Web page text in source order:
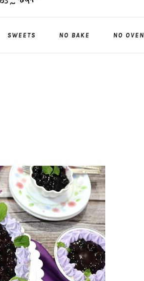
SWEETS NO BAKE NO OVEN